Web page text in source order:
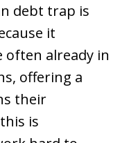
debt trap is
it
often already in
offering a
their
is